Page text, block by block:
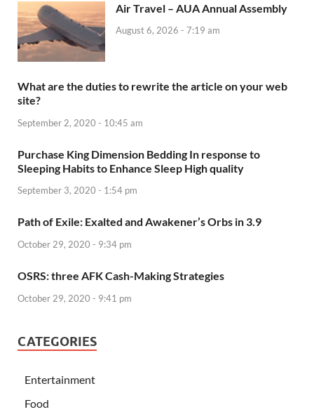
Air Travel – AUA Annual Assembly
August 6, 2026 - 7:19 am
What are the duties to rewrite the article on your web
site?
September 2, 2020 - 10:45 am
Purchase King Dimension Bedding In response to
Sleeping Habits to Enhance Sleep High quality
September 3, 2020 - 1:54 pm
Path of Exile: Exalted and Awakener’s Orbs in 3.9
October 29, 2020 - 9:34 pm
OSRS: three AFK Cash-Making Strategies
October 29, 2020 - 9:41 pm
CATEGORIES
Entertainment
Food